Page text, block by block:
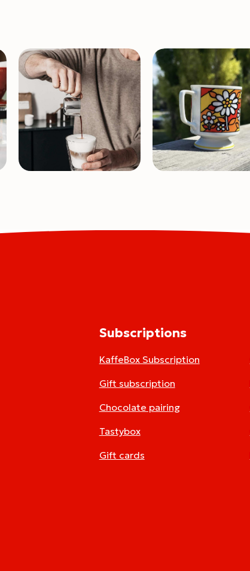
Subscriptions
KaffeBox Subscription
Gift subscription
Chocolate pairing
Tastybox
Gift cards